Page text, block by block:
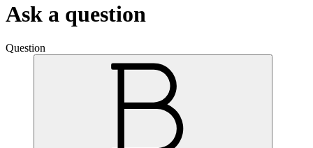
Ask a question
Question